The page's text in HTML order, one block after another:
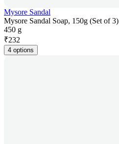
Mysore Sandal
Mysore Sandal Soap, 150g (Set of 3)
450 g
₹232
4 options